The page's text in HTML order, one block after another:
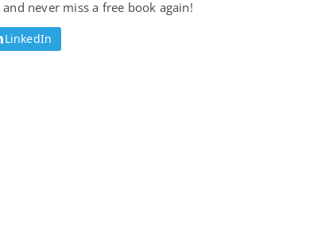
and never miss a free book again!
LinkedIn